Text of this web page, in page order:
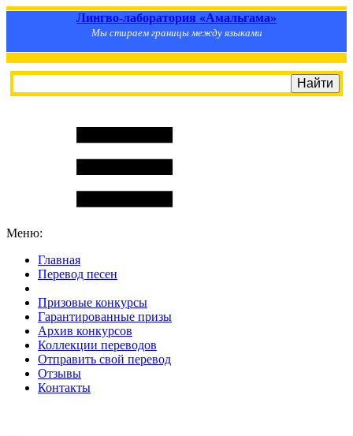
Лингво-лаборатория «Амальгама»
Мы стираем границы между языками
Меню:
Главная
Перевод песен
Призовые конкурсы
Гарантированные призы
Архив конкурсов
Коллекции переводов
Отправить свой перевод
Отзывы
Контакты